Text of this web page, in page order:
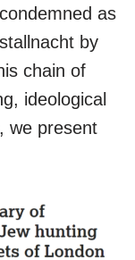
as
by
chain of
ideological
we present